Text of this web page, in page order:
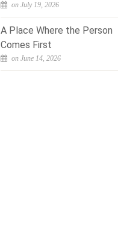
on July 19, 2026
A Place Where the Person
Comes First
on June 14, 2026